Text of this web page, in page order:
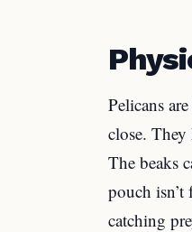
Pelicans
close.
The beaks
pouch
catching